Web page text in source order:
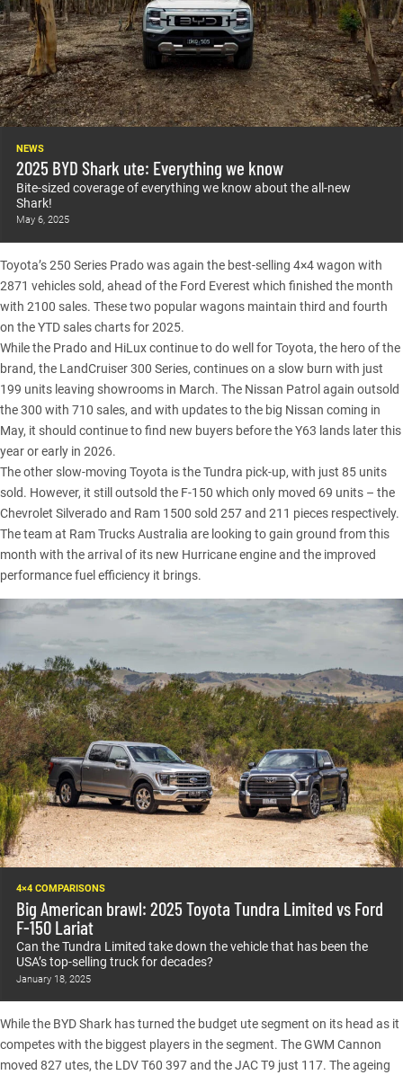
NEWS
2025 BYD Shark ute: Everything we know
Bite-sized coverage of everything we know about the all-new
Shark!
May 6, 2025
Toyota’s 250 Series Pradowas again the best-selling 4×4 wagon with
2871 vehicles sold, ahead of the Ford Everest which finished the month
with 2100 sales. These two popular wagons maintain third and fourth
on the YTD sales charts for 2025.
While the Prado and HiLux continue to do well for Toyota, the hero of the
brand, the LandCruiser 300 Series, continues on a slow burn with just
199 units leaving showrooms in March. The Nissan Patrol again outsold
the 300 with 710 sales, and with updates to the big Nissan coming in
May, it should continue to find new buyers before the Y63 lands later this
year or early in 2026.
The other slow-moving Toyota is theTundra pick-up, with just 85 units
sold. However, it still outsold the F-150 which only moved 69 units – the
Chevrolet Silveradoand Ram 1500 sold 257 and 211 pieces respectively.
The team at Ram Trucks Australia are looking to gain ground from this
month with the arrival of its new Hurricane engine and the improved
performance fuel efficiency it brings.
4×4 COMPARISONS
Big American brawl: 2025 Toyota Tundra Limited vs Ford
F-150 Lariat
Can the Tundra Limited take down the vehicle that has been the
USA’s top-selling truck for decades?
January 18, 2025
While the BYD Shark has turned the budget ute segment on its head as it
competes with the biggest players in the segment. TheGWM Cannon
moved 827 utes, the LDV T60 397 and theJAC T9 just 117. The ageing